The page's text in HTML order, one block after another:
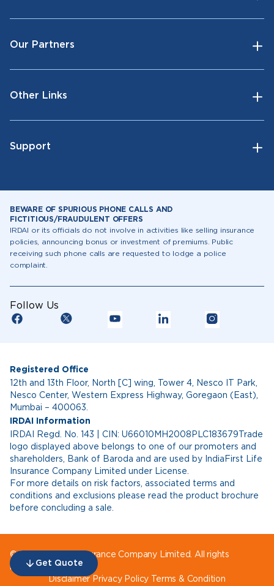
Get Quote
Our Partners
Other Links
Support
BEWARE OF SPURIOUS PHONE CALLS AND
FICTITIOUS/FRAUDULENT OFFERS
IRDAI or its officials do not involve in activities like selling insurance
policies, announcing bonus or investment of premiums. Public
receiving such phone calls are requested to lodge a police
complaint.
Follow Us
Registered Office
12th and 13th Floor, North [C] wing, Tower 4, Nesco IT Park,
Nesco Center, Western Express Highway, Goregaon (East),
Mumbai – 400063.
IRDAI Information
IRDAI Regd. No. 143 | CIN: U66010MH2008PLC183679Trade
logo displayed above belongs to one of our promoters and
shareholders, Bank of Baroda and are used by IndiaFirst Life
Insurance Company Limited under License.
For more details on risk factors, associated terms and
conditions and exclusions please read the product brochure
before concluding a sale.
© IndiaFirst Life Insurance Company Limited. All rights
reserved.
Disclaimer Privacy Policy Terms & Condition